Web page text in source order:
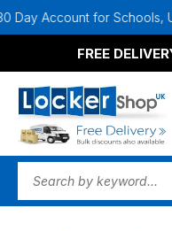
Account for Schools,
FREE